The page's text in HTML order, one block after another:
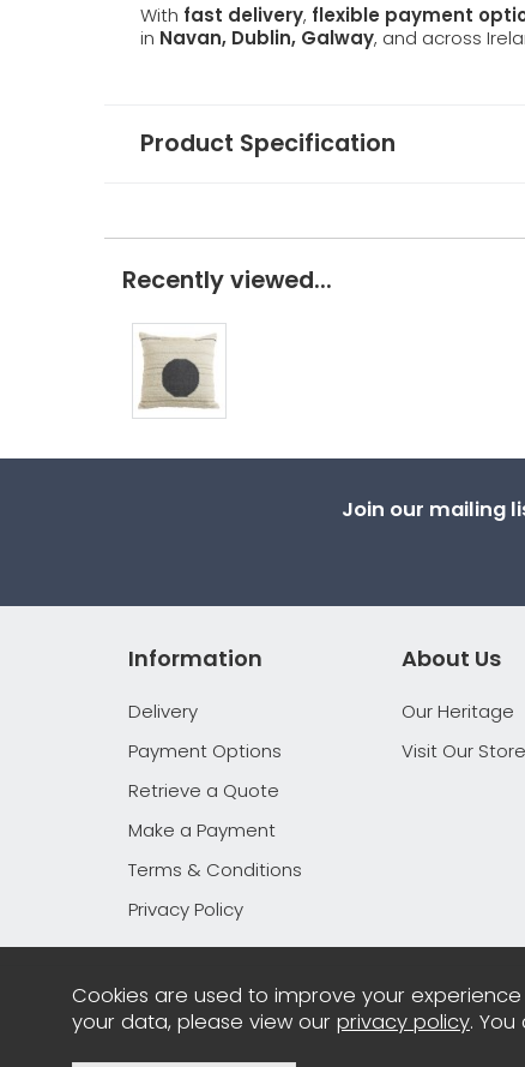
With fast delivery, flexible payment
in Navan, Dublin, Galway, and across
Product Specification
Recently viewed...
Join our mailing
About Us
Our Heritage
Visit Our Store
Information
Delivery
Payment Options
Retrieve a Quote
Make a Payment
Terms & Conditions
Privacy Policy
Cookies are used to improve your
your data, please view our privacy policy.